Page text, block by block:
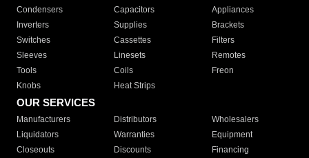
Condensers
Capacitors
Appliances
Inverters
Supplies
Brackets
Switches
Cassettes
Filters
Sleeves
Linesets
Remotes
Tools
Coils
Freon
Knobs
Heat Strips
OUR SERVICES
Manufacturers Distributors
Wholesalers
Liquidators
Warranties
Equipment
Closeouts
Discounts Financing